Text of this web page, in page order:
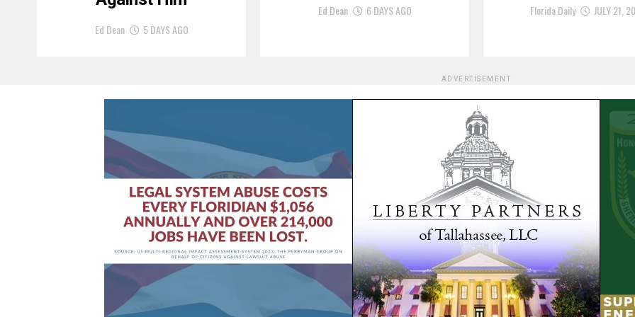
Ed Dean 5 DAYS AGO
Ed Dean 6 DAYS AGO Florida Daily JULY 21,
ADVERTISEMENT